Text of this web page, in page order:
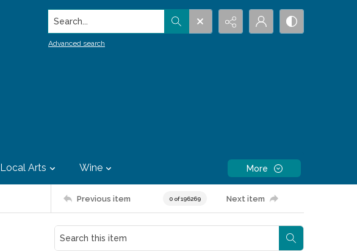
Search...
Advanced search
Local Arts Wine More
Previous item 0 of 196269 Next item